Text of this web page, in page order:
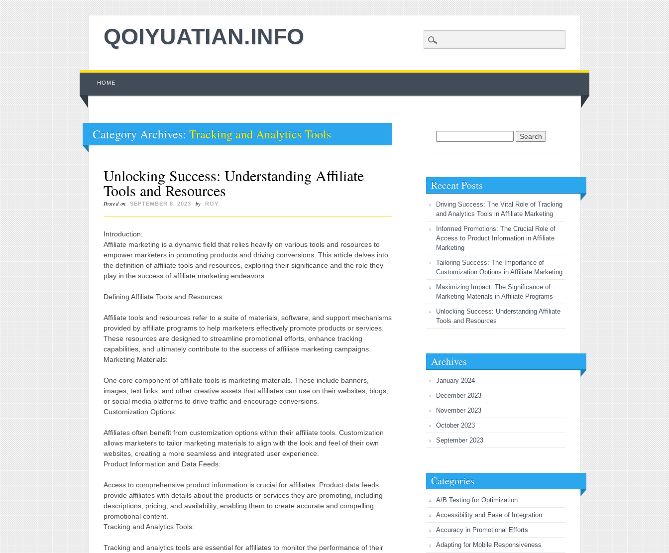
QOIYUATIAN.INFO
Main menu
Skip to content
HOME
Category Archives: Tracking and Analytics Tools
Unlocking Success: Understanding Affiliate
Tools and Resources
Posted on SEPTEMBER 8, 2023 by ROY
Introduction:
Affiliate marketing is a dynamic field that relies heavily on various tools and resources to
empower marketers in promoting products and driving conversions. This article delves into
the definition of affiliate tools and resources, exploring their significance and the role they
play in the success of affiliate marketing endeavors.
Defining Affiliate Tools and Resources:
Affiliate tools and resources refer to a suite of materials, software, and support mechanisms
provided by affiliate programs to help marketers effectively promote products or services.
These resources are designed to streamline promotional efforts, enhance tracking
capabilities, and ultimately contribute to the success of affiliate marketing campaigns.
Marketing Materials:
One core component of affiliate tools is marketing materials. These include banners,
images, text links, and other creative assets that affiliates can use on their websites, blogs,
or social media platforms to drive traffic and encourage conversions.
Customization Options:
Affiliates often benefit from customization options within their affiliate tools. Customization
allows marketers to tailor marketing materials to align with the look and feel of their own
websites, creating a more seamless and integrated user experience.
Product Information and Data Feeds:
Access to comprehensive product information is crucial for affiliates. Product data feeds
provide affiliates with details about the products or services they are promoting, including
descriptions, pricing, and availability, enabling them to create accurate and compelling
promotional content.
Tracking and Analytics Tools:
Tracking and analytics tools are essential for affiliates to monitor the performance of their
Recent Posts
Driving Success: The Vital Role of Tracking
and Analytics Tools in Affiliate Marketing
Informed Promotions: The Crucial Role of
Access to Product Information in Affiliate
Marketing
Tailoring Success: The Importance of
Customization Options in Affiliate Marketing
Maximizing Impact: The Significance of
Marketing Materials in Affiliate Programs
Unlocking Success: Understanding Affiliate
Tools and Resources
Archives
January 2024
December 2023
November 2023
October 2023
September 2023
Categories
A/B Testing for Optimization
Accessibility and Ease of Integration
Accuracy in Promotional Efforts
Adapting for Mobile Responsiveness